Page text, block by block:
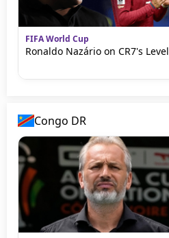
FIFA World Cup
Ronaldo Nazário on CR7's Level
Congo DR